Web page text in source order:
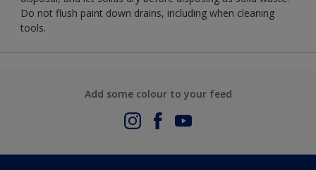
Do not flush paint down drains, including when cleaning
tools.
Add some colour to your feed